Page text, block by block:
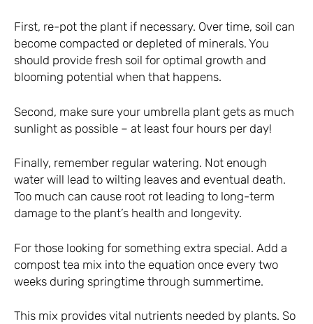
First, re-pot the plant if necessary. Over time, soil can
become compacted or depleted of minerals. You
should provide fresh soil for optimal growth and
blooming potential when that happens.
Second, make sure your umbrella plant gets as much
sunlight as possible – at least four hours per day!
Finally, remember regular watering. Not enough
water will lead to wilting leaves and eventual death.
Too much can cause root rot leading to long-term
damage to the plant’s health and longevity.
For those looking for something extra special. Add a
compost tea mix into the equation once every two
weeks during springtime through summertime.
This mix provides vital nutrients needed by plants. So